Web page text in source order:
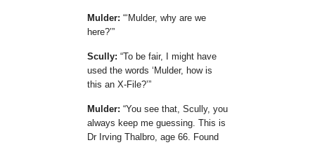
Mulder:
Mulder, why are we
here?
Scully: To be fair, I might have
used the words
Mulder, how is
this an X-File?
Mulder: You see that, Scully, you
always keep me guessing. This is
Dr Irving Thalbro, age 66. Found